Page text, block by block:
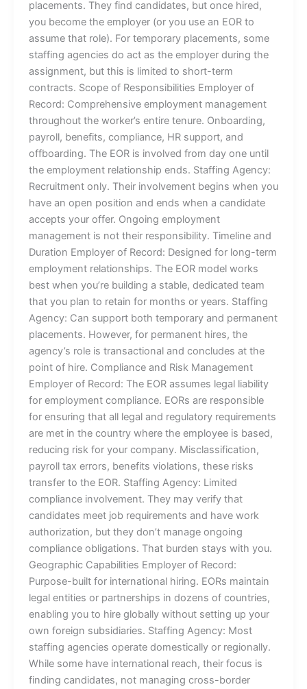
placements. They find candidates, but once hired,
you become the employer (or you use an EOR to
assume that role). For temporary placements, some
staffing agencies do act as the employer during the
assignment, but this is limited to short-term
contracts. Scope of Responsibilities Employer of
Record: Comprehensive employment management
throughout the worker’s entire tenure. Onboarding,
payroll, benefits, compliance, HR support, and
offboarding. The EOR is involved from day one until
the employment relationship ends. Staffing Agency:
Recruitment only. Their involvement begins when you
have an open position and ends when a candidate
accepts your offer. Ongoing employment
management is not their responsibility. Timeline and
Duration Employer of Record: Designed for long-term
employment relationships. The EOR model works
best when you’re building a stable, dedicated team
that you plan to retain for months or years. Staffing
Agency: Can support both temporary and permanent
placements. However, for permanent hires, the
agency’s role is transactional and concludes at the
point of hire. Compliance and Risk Management
Employer of Record: The EOR assumes legal liability
for employment compliance. EORs are responsible
for ensuring that all legal and regulatory requirements
are met in the country where the employee is based,
reducing risk for your company. Misclassification,
payroll tax errors, benefits violations, these risks
transfer to the EOR. Staffing Agency: Limited
compliance involvement. They may verify that
candidates meet job requirements and have work
authorization, but they don’t manage ongoing
compliance obligations. That burden stays with you.
Geographic Capabilities Employer of Record:
Purpose-built for international hiring. EORs maintain
legal entities or partnerships in dozens of countries,
enabling you to hire globally without setting up your
own foreign subsidiaries. Staffing Agency: Most
staffing agencies operate domestically or regionally.
While some have international reach, their focus is
finding candidates, not managing cross-border